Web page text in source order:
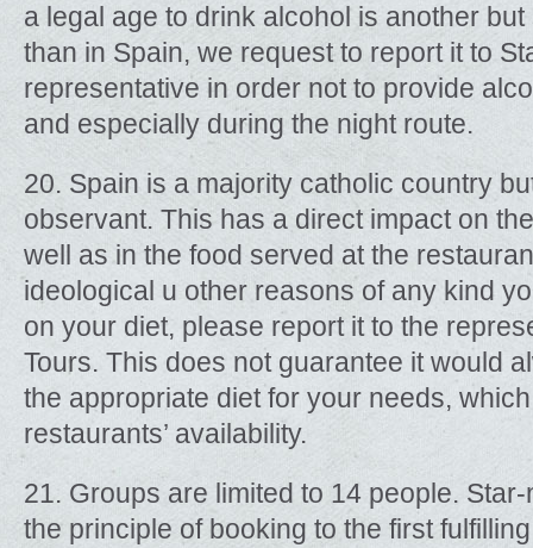
a legal age to drink alcohol is another
than in Spain, we request to report it to
representative in order not to provide
and especially during the night route.
20. Spain is a majority catholic country
observant. This has a direct impact on
well as in the food served at the
ideological u other reasons of any kind
on your diet, please report it to the
Tours. This does not guarantee it would
the appropriate diet for your needs,
restaurants’ availability.
21. Groups are limited to 14 people.
the principle of booking to the first